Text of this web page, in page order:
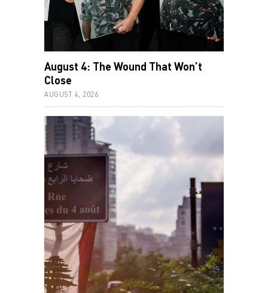
August 4: The Wound That Won’t
Close
AUGUST 4, 2026